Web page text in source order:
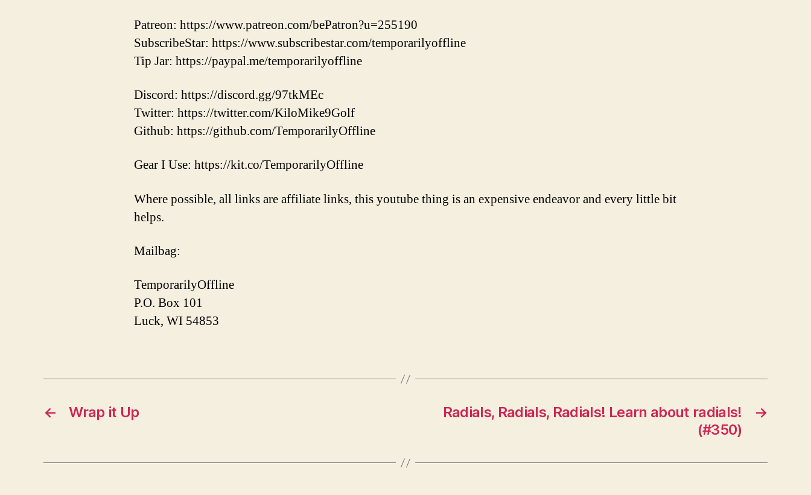
Patreon: https://www.patreon.com/bePatron?u=255190
SubscribeStar: https://www.subscribestar.com/temporarilyoffline
Tip Jar: https://paypal.me/temporarilyoffline
Discord: https://discord.gg/97tkMEc
Twitter: https://twitter.com/KiloMike9Golf
Github: https://github.com/TemporarilyOffline
Gear I Use: https://kit.co/TemporarilyOffline
Where possible, all links are affiliate links, this youtube thing is an expensive endeavor and every little bit
helps.
Mailbag:
TemporarilyOffline
P.O. Box 101
Luck, WI 54853
← Wrap it Up →
Radials, Radials, Radials! Learn about radials!
(#350)